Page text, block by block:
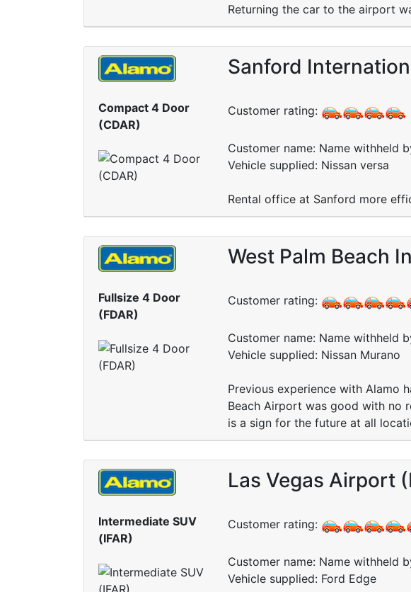
Returning the car to the airport
Compact 4 Door
(CDAR)
Sanford
Customer rating:
Customer name: Name withheld
Vehicle supplied: Nissan versa
Rental office at Sanford more
Fullsize 4 Door
(FDAR)
West Palm Beach
Customer rating:
Customer name: Name withheld
Vehicle supplied: Nissan Murano
Previous experience with Alamo
Beach Airport was good with no
is a sign for the future at all
Intermediate SUV
(IFAR)
Las Vegas Airport
Customer rating:
Customer name: Name withheld
Vehicle supplied: Ford Edge